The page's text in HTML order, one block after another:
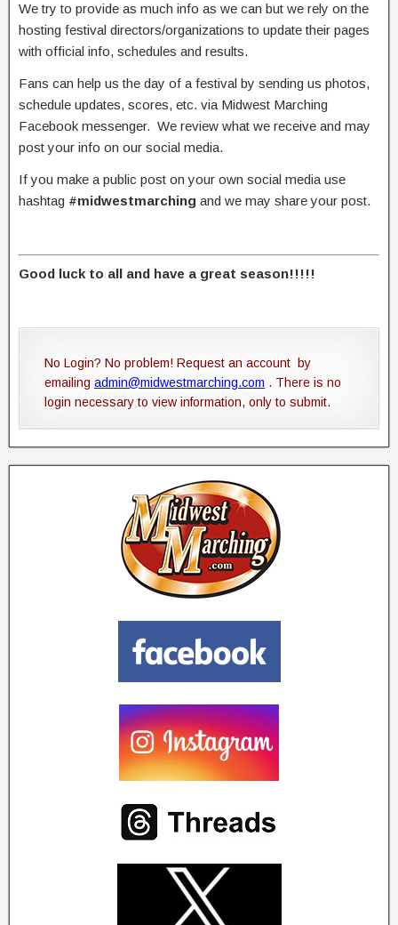
We try to provide as much info as we can but we rely on the
hosting festival directors/organizations to update their pages
with official info, schedules and results.
Fans can help us the day of a festival by sending us photos,
schedule updates, scores, etc. via Midwest Marching
Facebook messenger. We review what we receive and may
post your info on our social media.
If you make a public post on your own social media use
hashtag #midwestmarching and we may share your post.
Good luck to all and have a great season!!!!!
No Login? No problem! Request an account by
emailing admin@midwestmarching.com . There is no
login necessary to view information, only to submit.